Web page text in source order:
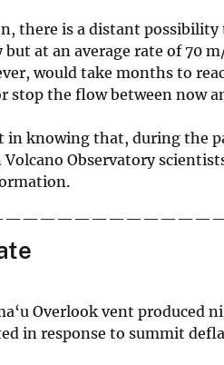
there is a distant
at an average rate of 70
would take months to
stop the flow between now
knowing that, during the
Observatory
Overlook vent
in response to summit